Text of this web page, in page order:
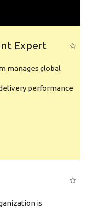
Expert
manages global
performance
is